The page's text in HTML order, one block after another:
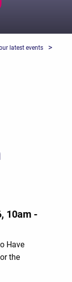
latest events >
10am -
Have
the